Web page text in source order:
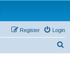
Login
Register